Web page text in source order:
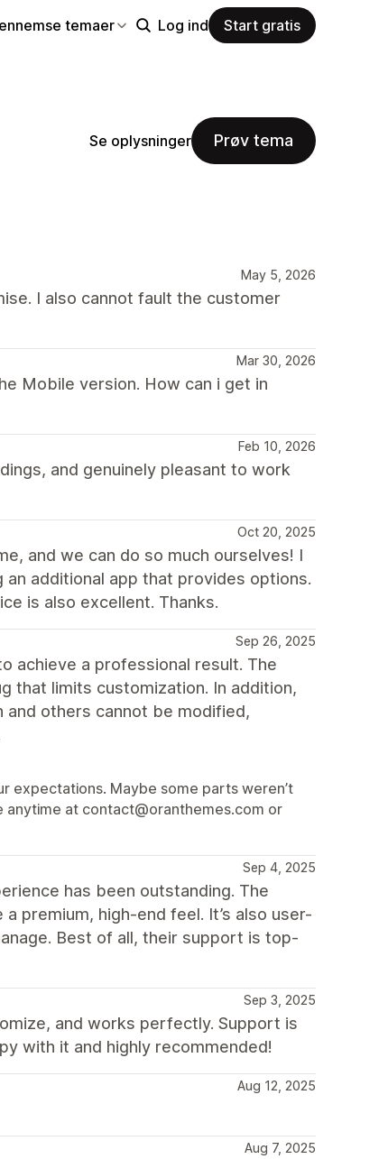
temaer Log ind Start gratis
Se oplysninger Prøv tema
May 5, 2026
I also cannot fault the customer
Mar 30, 2026
Mobile version. How can i get in
Feb 10, 2026
and genuinely pleasant to work
Oct 20, 2025
and we can do so much ourselves! I
additional app that provides options.
is also excellent. Thanks.
Sep 26, 2025
achieve a professional result. The
that limits customization. In addition,
others cannot be modified,
expectations. Maybe some parts weren’t
at contact@oranthemes.com or
Sep 4, 2025
has been outstanding. The
premium, high-end feel. It’s also user-
Best of all, their support is top-
Sep 3, 2025
and works perfectly. Support is
with it and highly recommended!
Aug 12, 2025
Aug 7, 2025